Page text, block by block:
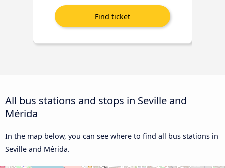
All bus stations and stops in Seville and
Mérida
In the map below, you can see where to find all bus stations in
Seville and Mérida.